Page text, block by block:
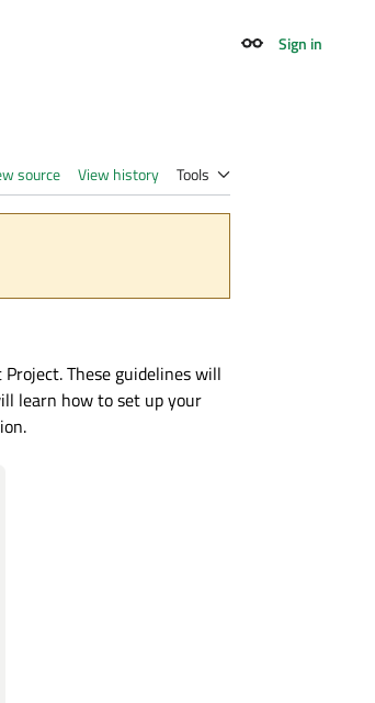
Appearance
Sign in
source View history Tools
These guidelines will
learn how to set up your